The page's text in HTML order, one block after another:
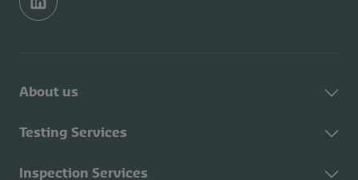
About us
About Control Union
Testing Services
About Testing Services
Inspection Services